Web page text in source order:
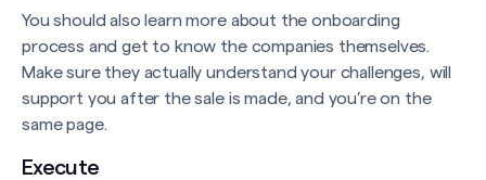
You should also learn more about the onboarding
process and get to know the companies themselves.
Make sure they actually understand your challenges, will
support you after the sale is made, and you’re on the
same page.
Execute